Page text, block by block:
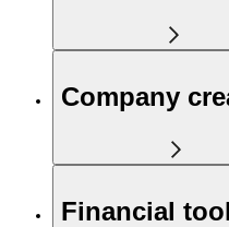
Company
Financial